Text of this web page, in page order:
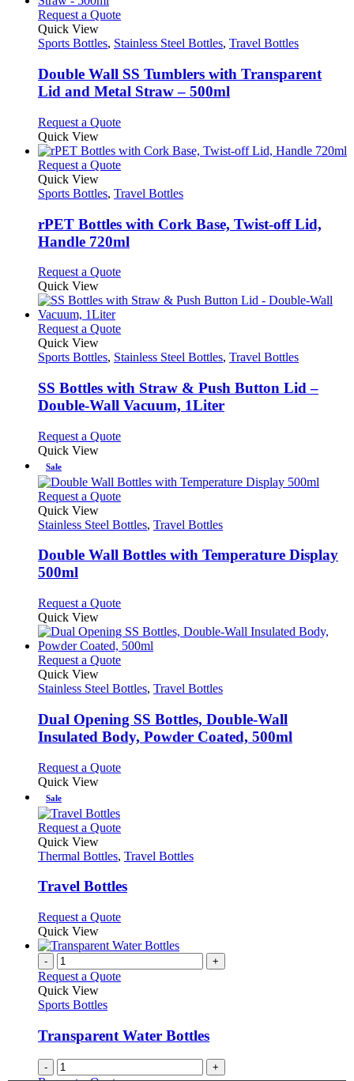
product
variants.
options
be
chosen
on
product
Request a QuoteThis
has
variants.
The
options
be
on
the
page
Quick View
Sports Bottles, Stainless Steel Bottles, Travel Bottles
Double Wall SS Tumblers with Transparent
Lid and Metal Straw – 500ml
Request a QuoteThis
has
multiple
The
may
be
chosen
the
page
Quick View
Request a QuoteThis
has
variants.
The
options
be
on
product
Quick View
Sports Bottles, Travel Bottles
rPET Bottles with Cork Base, Twist-off Lid,
Handle 720ml
Request a QuoteThis
has
variants.
options
be
chosen
on
product
Quick View
Request a QuoteThis
has
variants.
The
options
be
the
product
Quick View
Sports Bottles, Stainless Steel Bottles, Travel Bottles
SS Bottles with Straw & Push Button Lid –
Double-Wall Vacuum, 1Liter
Request a QuoteThis
multiple
variants.
The
options
may
be
chosen
product
Quick View
Sale
Request a QuoteThis
has
variants.
be
on
the
product
Quick View
Stainless Steel Bottles, Travel Bottles
Double Wall Bottles with Temperature Display
500ml
Request a QuoteThis
has
multiple
variants.
options
be
chosen
on
product
Quick View
Request a QuoteThis
has
variants.
The
options
be
product
Quick View
Stainless Steel Bottles, Travel Bottles
Dual Opening SS Bottles, Double-Wall
Insulated Body, Powder Coated, 500ml
Request a QuoteThis
variants.
The
options
may
chosen
the
page
Quick View
Sale
Request a QuoteThis
has
variants.
may
be
chosen
on
the
Quick View
Thermal Bottles, Travel Bottles
Travel Bottles
Request a QuoteThis
has
variants.
be
chosen
on
the
Quick View
- +
Request a Quote
Quick View
Sports Bottles
Transparent Water Bottles
- +